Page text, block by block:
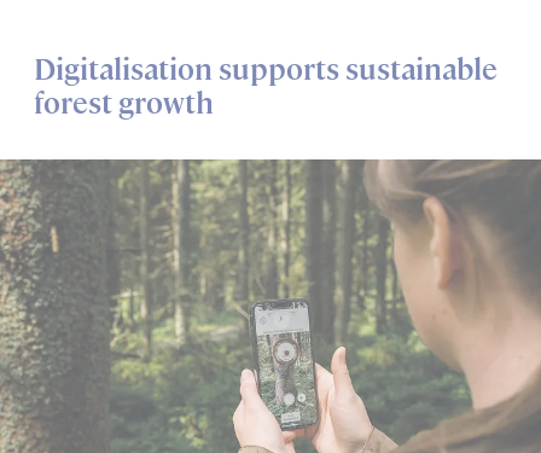
Digitalisation supports sustainable
forest growth